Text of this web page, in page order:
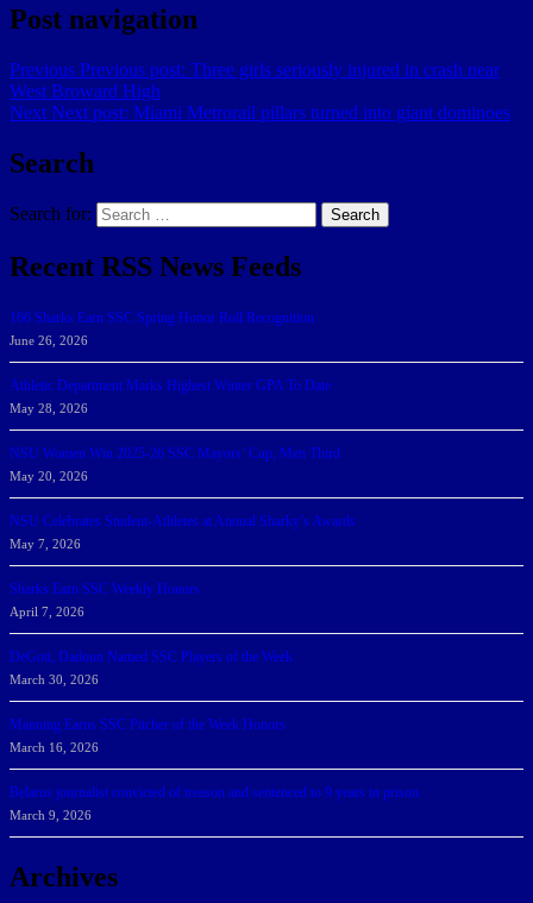
Post navigation
Previous Previous post: Three girls seriously injured in crash near
West Broward High
Next Next post: Miami Metrorail pillars turned into giant dominoes
Search
Search for: Search
Recent RSS News Feeds
166 Sharks Earn SSC Spring Honor Roll Recognition
June 26, 2026
Athletic Department Marks Highest Winter GPA To Date
May 28, 2026
NSU Women Win 2025-26 SSC Mayors’ Cup; Men Third
May 20, 2026
NSU Celebrates Student-Athletes at Annual Sharky’s Awards
May 7, 2026
Sharks Earn SSC Weekly Honors
April 7, 2026
DeGoti, Dadoun Named SSC Players of the Week
March 30, 2026
Manning Earns SSC Pitcher of the Week Honors
March 16, 2026
Belarus journalist convicted of treason and sentenced to 9 years in prison
March 9, 2026
Archives